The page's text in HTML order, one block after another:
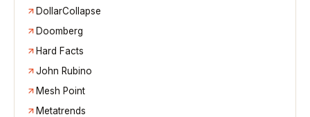
DollarCollapse
Doomberg
Hard Facts
John Rubino
Mesh Point
Metatrends